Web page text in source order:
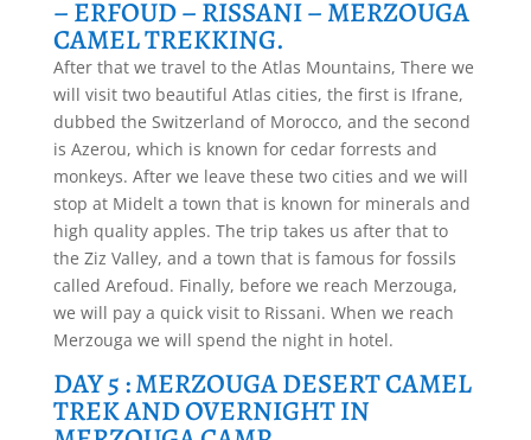
– ERFOUD – RISSANI – MERZOUGA
CAMEL TREKKING.
After that we travel to the Atlas Mountains, There we
will visit two beautiful Atlas cities, the first is Ifrane,
dubbed the Switzerland of Morocco, and the second
is Azerou, which is known for cedar forrests and
monkeys. After we leave these two cities and we will
stop at Midelt a town that is known for minerals and
high quality apples. The trip takes us after that to
the Ziz Valley, and a town that is famous for fossils
called Arefoud. Finally, before we reach Merzouga,
we will pay a quick visit to Rissani. When we reach
Merzouga we will spend the night in hotel.
DAY 5 : MERZOUGA DESERT CAMEL
TREK AND OVERNIGHT IN